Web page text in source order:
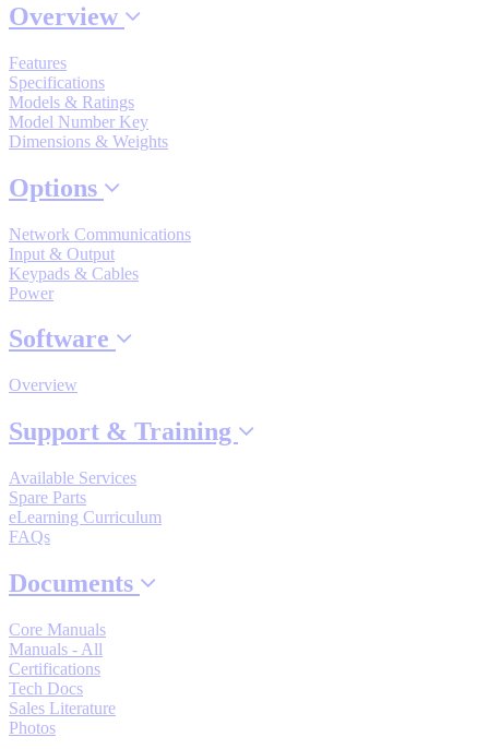
Industrial Robots
DOWNLOADS
View All
View All
View All
Overview
Features
Specifications
Models & Ratings
Model Number Key
Dimensions & Weights
Options
Network Communications
Input & Output
Keypads & Cables
Power
Software
Overview
Support & Training
Available Services
Spare Parts
eLearning Curriculum
FAQs
Documents
Core Manuals
Manuals - All
Certifications
Tech Docs
Sales Literature
Photos